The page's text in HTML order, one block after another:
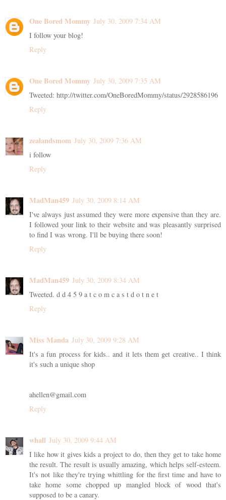
One Bored Mommy July 30, 2009 7:34 AM
I follow your blog!
Reply
One Bored Mommy July 30, 2009 7:35 AM
Tweeted: http://twitter.com/OneBoredMommy/status/2928586196
Reply
zealandsmom July 30, 2009 7:36 AM
i follow
Reply
MadMan459 July 30, 2009 8:14 AM
I've always just assumed they were more expensive than they are.
I followed your link to their website and was pleasantly surprised
to find I was wrong. I'll be buying there soon!
Reply
MadMan459 July 30, 2009 8:34 AM
Tweeted. d d 4 5 9 a t c o m c a s t d o t n e t
Reply
Miss Manda July 30, 2009 9:28 AM
It's a fun process for kids.. and it lets them get creative.. I think
it's such a unique shop
ahellen@gmail.com
Reply
whall July 30, 2009 9:44 AM
I like how it gives kids a project to do, then they get to take home
the result. The result is usually amazing, which helps self-esteem.
It's not like they're trying whittling for the first time and have to
take home some chopped up mangled block of wood that's
supposed to be a canary.